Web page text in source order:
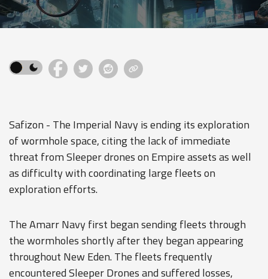
Safizon - The Imperial Navy is ending its exploration
of wormhole space, citing the lack of immediate
threat from Sleeper drones on Empire assets as well
as difficulty with coordinating large fleets on
exploration efforts.
The Amarr Navy first began sending fleets through
the wormholes shortly after they began appearing
throughout New Eden. The fleets frequently
encountered Sleeper Drones and suffered losses,